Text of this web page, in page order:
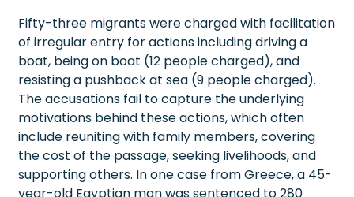
Fifty-three migrants were charged with facilitation
of irregular entry for actions including driving a
boat, being on boat (12 people charged), and
resisting a pushback at sea (9 people charged).
The accusations fail to capture the underlying
motivations behind these actions, which often
include reuniting with family members, covering
the cost of the passage, seeking livelihoods, and
supporting others. In one case from Greece, a 45-